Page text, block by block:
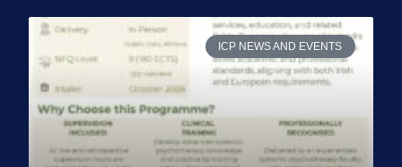
ICP NEWS AND EVENTS